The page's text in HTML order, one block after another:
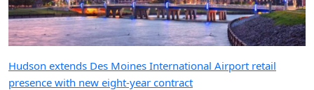
Hudson extends Des Moines International Airport retail
presence with new eight-year contract